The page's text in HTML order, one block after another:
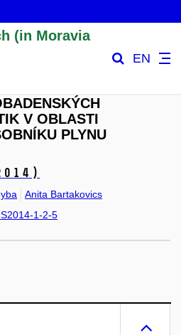
(in Moravia
EN
V OBLASTI
PLYNU
Anita Bartakovics
1-2-5